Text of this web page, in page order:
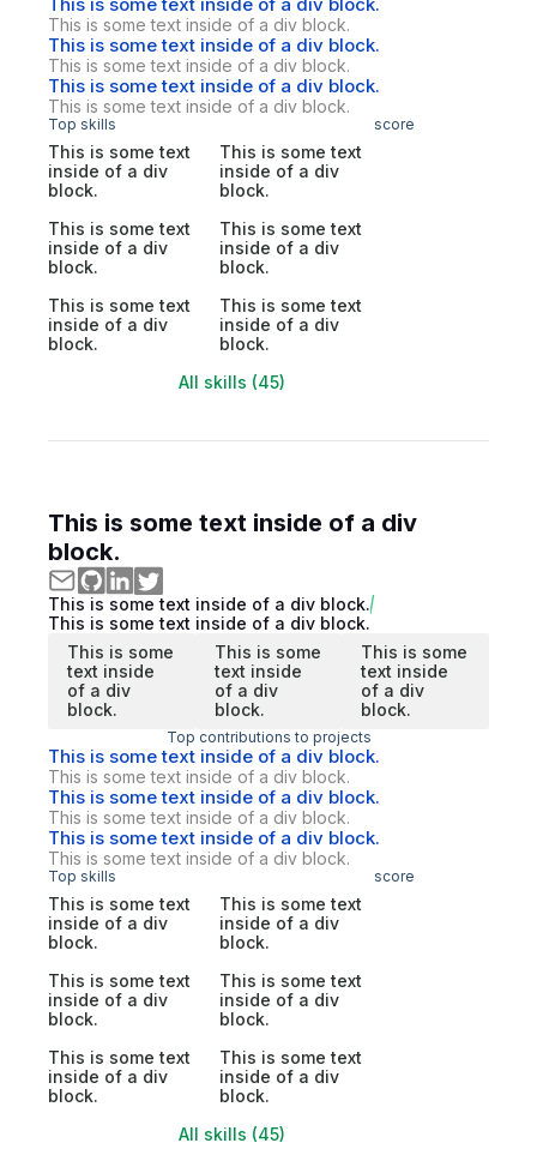
This is some text inside of a div block.
This is some text inside of a div block.
This is some text inside of a div block.
This is some text inside of a div block.
This is some text inside of a div block.
Top skills score
This is some text
inside of a div
block.
This is some text
inside of a div
block.
This is some text
inside of a div
block.
This is some text
inside of a div
block.
This is some text
inside of a div
block.
This is some text
inside of a div
block.
All skills (45)
This is some text inside of a div
block.
This is some text inside of a div block.
This is some text inside of a div block.
This is some
text inside
of a div
block.
This is some
text inside
of a div
block.
This is some
text inside
of a div
block.
Top contributions to projects
This is some text inside of a div block.
This is some text inside of a div block.
This is some text inside of a div block.
This is some text inside of a div block.
This is some text inside of a div block.
This is some text inside of a div block.
Top skills score
This is some text
inside of a div
block.
This is some text
inside of a div
block.
This is some text
inside of a div
block.
This is some text
inside of a div
block.
This is some text
inside of a div
block.
This is some text
inside of a div
block.
All skills (45)